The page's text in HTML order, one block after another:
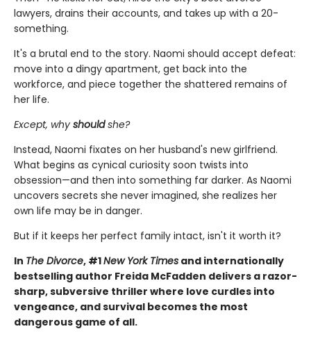
lawyers, drains their accounts, and takes up with a 20-
something.
It's a brutal end to the story. Naomi should accept defeat:
move into a dingy apartment, get back into the
workforce, and piece together the shattered remains of
her life.
Except, why shouldshe?
Instead, Naomi fixates on her husband's new girlfriend.
What begins as cynical curiosity soon twists into
obsession—and then into something far darker. As Naomi
uncovers secrets she never imagined, she realizes her
own life may be in danger.
But if it keeps her perfect family intact, isn't it worth it?
In The Divorce, #1New York Times and internationally
bestselling author Freida McFadden delivers a razor-
sharp, subversive thriller where love curdles into
vengeance, and survival becomes the most
dangerous game of all.